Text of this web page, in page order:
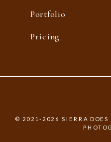
Pricing
Portfolio
© 2021-2026 SIERRA DOES